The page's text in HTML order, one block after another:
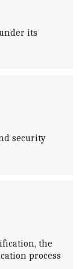
its
security
the
process